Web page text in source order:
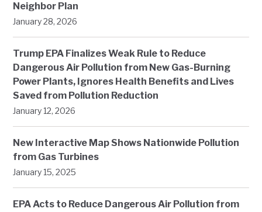
Neighbor Plan
January 28, 2026
Trump EPA Finalizes Weak Rule to Reduce
Dangerous Air Pollution from New Gas-Burning
Power Plants, Ignores Health Benefits and Lives
Saved from Pollution Reduction
January 12, 2026
New Interactive Map Shows Nationwide Pollution
from Gas Turbines
January 15, 2025
EPA Acts to Reduce Dangerous Air Pollution from